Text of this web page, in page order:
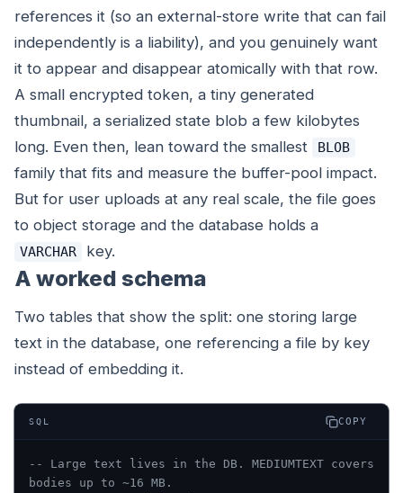
references it (so an external-store write that can fail
independently is a liability), and you genuinely want
it to appear and disappear atomically with that row.
A small encrypted token, a tiny generated
thumbnail, a serialized state blob a few kilobytes
long. Even then, lean toward the smallest
BLOB
family that fits and measure the buffer-pool impact.
But for user uploads at any real scale, the file goes
to object storage and the database holds a
VARCHAR key.
A worked schema
Two tables that show the split: one storing large
text in the database, one referencing a file by key
instead of embedding it.
SQL COPY
-- Large text lives in the DB. MEDIUMTEXT covers
bodies up to ~16 MB.